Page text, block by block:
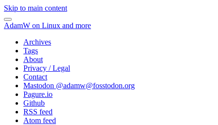
Skip to main content
AdamW on Linux and more
Archives
Tags
About
Privacy / Legal
Contact
Mastodon @adamw@fosstodon.org
Pagure.io
Github
RSS feed
Atom feed